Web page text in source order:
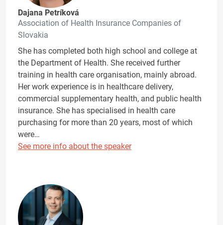
Dajana Petríková
Association of Health Insurance Companies of
Slovakia
She has completed both high school and college at
the Department of Health. She received further
training in health care organisation, mainly abroad.
Her work experience is in healthcare delivery,
commercial supplementary health, and public health
insurance. She has specialised in health care
purchasing for more than 20 years, most of which
were…
See more info about the speaker